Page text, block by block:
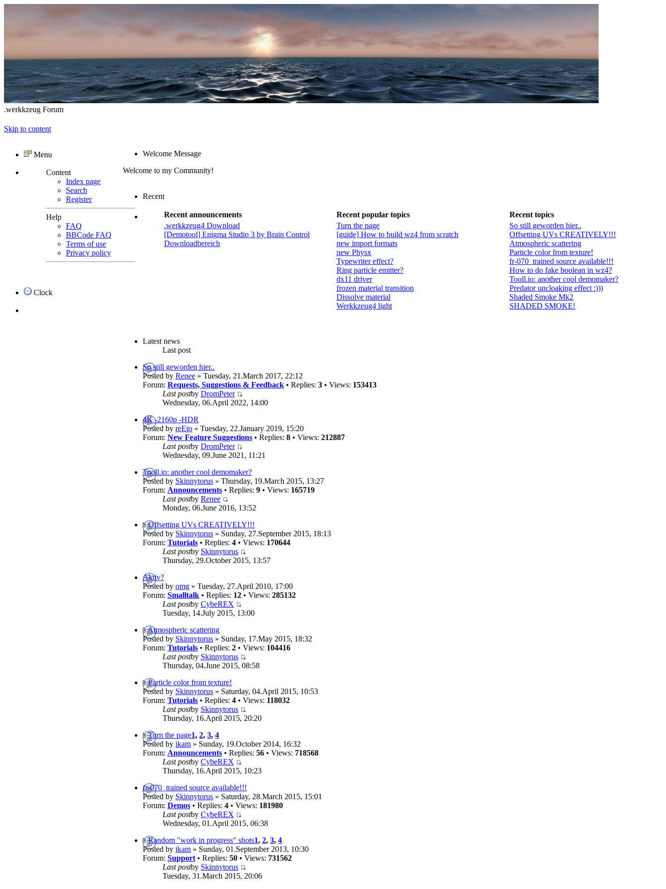
.werkkzeug Forum
Skip to content
Menu
Content
Index page
Search
Register
Help
FAQ
BBCode FAQ
Terms of use
Privacy policy
Clock
Welcome Message
Welcome to my Community!
Recent
Recent announcements Recent popular topics
Recent topics
.werkkzeug4 Download
[Demotool] Enigma Studio 3 by Brain Control
Downloadbereich
Turn the page
[guide] How to build wz4 from scratch
new import formats
new Physx
Typewriter effect?
Ring particle emitter?
dx11 driver
frozen material transition
Dissolve material
Werkkzeug4 light
So still geworden hier..
Offsetting UVs CREATIVELY!!!
Atmospheric scattering
Particle color from texture!
fr-070_trained source available!!!
How to do fake boolean in wz4?
Tooll.io: another cool demomaker?
Predator uncloaking effect :)))
Shaded Smoke Mk2
SHADED SMOKE!
Latest news
Last post
So still geworden hier..
Posted by Renee » Tuesday, 21.March 2017, 22:12
Forum: Requests, Suggestions & Feedback • Replies: 3 • Views: 153413
Last postby DromPeter
Wednesday, 06.April 2022, 14:00
4K -2160p -HDR
Posted by reEto » Tuesday, 22.January 2019, 15:20
Forum: New Feature Suggestions • Replies: 8 • Views: 212887
Last postby DromPeter
Wednesday, 09.June 2021, 11:21
Tooll.io: another cool demomaker?
Posted by Skinnytorus » Thursday, 19.March 2015, 13:27
Forum: Announcements • Replies: 9 • Views: 165719
Last postby Renee
Monday, 06.June 2016, 13:52
Offsetting UVs CREATIVELY!!!
Posted by Skinnytorus » Sunday, 27.September 2015, 18:13
Forum: Tutorials • Replies: 4 • Views: 170644
Last postby Skinnytorus
Thursday, 29.October 2015, 13:57
Aktiv?
Posted by omg » Tuesday, 27.April 2010, 17:00
Forum: Smalltalk • Replies: 12 • Views: 285132
Last postby CybeREX
Tuesday, 14.July 2015, 13:00
Atmospheric scattering
Posted by Skinnytorus » Sunday, 17.May 2015, 18:32
Forum: Tutorials • Replies: 2 • Views: 104416
Last postby Skinnytorus
Thursday, 04.June 2015, 08:58
Particle color from texture!
Posted by Skinnytorus » Saturday, 04.April 2015, 10:53
Forum: Tutorials • Replies: 4 • Views: 118032
Last postby Skinnytorus
Thursday, 16.April 2015, 20:20
Turn the page1, 2, 3, 4
Posted by ikam » Sunday, 19.October 2014, 16:32
Forum: Announcements • Replies: 56 • Views: 718568
Last postby CybeREX
Thursday, 16.April 2015, 10:23
fr-070_trained source available!!!
Posted by Skinnytorus » Saturday, 28.March 2015, 15:01
Forum: Demos • Replies: 4 • Views: 181980
Last postby CybeREX
Wednesday, 01.April 2015, 06:38
Random "work in progress" shots1, 2, 3, 4
Posted by ikam » Sunday, 01.September 2013, 10:30
Forum: Support• Replies: 50 • Views: 731562
Last postby Skinnytorus
Tuesday, 31.March 2015, 20:06